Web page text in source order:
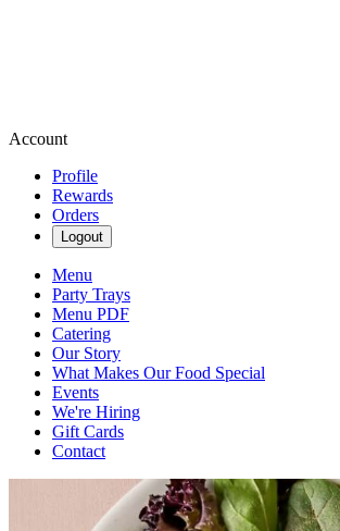
Account
Profile
Rewards
Orders
Logout
Menu
Party Trays
Menu PDF
Catering
Our Story
What Makes Our Food Special
Events
We're Hiring
Gift Cards
Contact